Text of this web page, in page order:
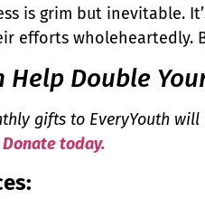
is grim but inevitable.
efforts wholeheartedly.
Help Double
gifts to EveryYouth
Donate today.